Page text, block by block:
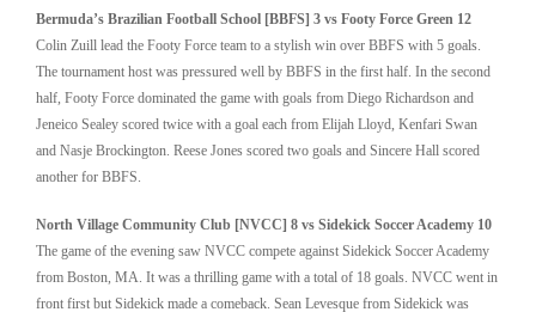
Bermuda’s Brazilian Football School [BBFS] 3 vs Footy Force Green 12
Colin Zuill lead the Footy Force team to a stylish win over BBFS with 5 goals.
The tournament host was pressured well by BBFS in the first half. In the second
half, Footy Force dominated the game with goals from Diego Richardson and
Jeneico Sealey scored twice with a goal each from Elijah Lloyd, Kenfari Swan
and Nasje Brockington. Reese Jones scored two goals and Sincere Hall scored
another for BBFS.
North Village Community Club [NVCC] 8 vs Sidekick Soccer Academy 10
The game of the evening saw NVCC compete against Sidekick Soccer Academy
from Boston, MA. It was a thrilling game with a total of 18 goals. NVCC went in
front first but Sidekick made a comeback. Sean Levesque from Sidekick was